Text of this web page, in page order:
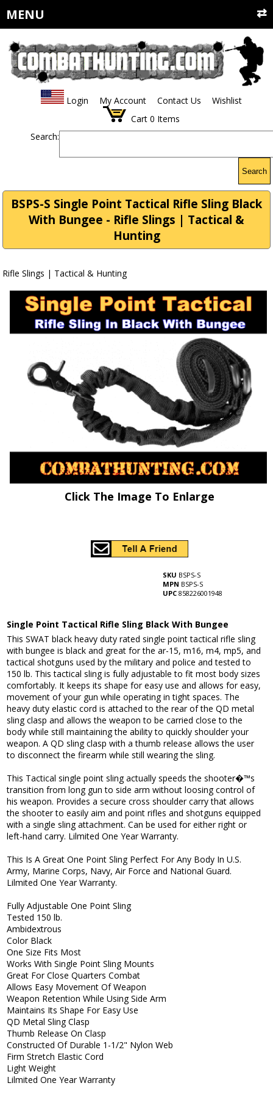
MENU
Login My Account Contact Us
Wishlist
Cart 0 Items
Search:
Search
BSPS-S Single Point Tactical Rifle Sling Black
With Bungee - Rifle Slings | Tactical &
Hunting
Rifle Slings | Tactical & Hunting
Click The Image To Enlarge
SKU BSPS-S
MPN BSPS-S
UPC 858226001948
Single Point Tactical Rifle Sling Black With Bungee
This SWAT black heavy duty rated single point tactical rifle sling
with bungee is black and great for the ar-15, m16, m4, mp5, and
tactical shotguns used by the military and police and tested to
150 lb. This tactical sling is fully adjustable to fit most body sizes
comfortably. It keeps its shape for easy use and allows for easy,
movement of your gun while operating in tight spaces. The
heavy duty elastic cord is attached to the rear of the QD metal
sling clasp and allows the weapon to be carried close to the
body while still maintaining the ability to quickly shoulder your
weapon. A QD sling clasp with a thumb release allows the user
to disconnect the firearm while still wearing the sling.
This Tactical single point sling actually speeds the shooter�™s
transition from long gun to side arm without loosing control of
his weapon. Provides a secure cross shoulder carry that allows
the shooter to easily aim and point rifles and shotguns equipped
with a single sling attachment. Can be used for either right or
left-hand carry. Lilmited One Year Warranty.
This Is A Great One Point Sling Perfect For Any Body In U.S.
Army, Marine Corps, Navy, Air Force and National Guard.
Lilmited One Year Warranty.
Fully Adjustable One Point Sling
Tested 150 lb.
Ambidextrous
Color Black
One Size Fits Most
Works With Single Point Sling Mounts
Great For Close Quarters Combat
Allows Easy Movement Of Weapon
Weapon Retention While Using Side Arm
Maintains Its Shape For Easy Use
QD Metal Sling Clasp
Thumb Release On Clasp
Constructed Of Durable 1-1/2" Nylon Web
Firm Stretch Elastic Cord
Light Weight
Lilmited One Year Warranty